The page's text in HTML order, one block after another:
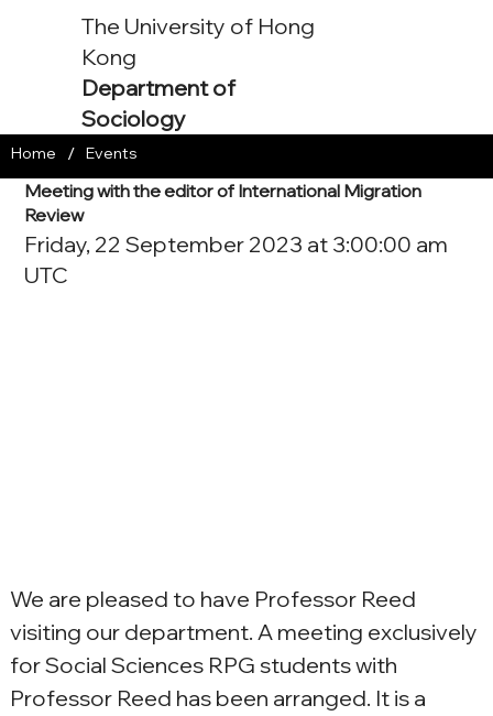
The University of Hong
Kong
Department of
Sociology
Meeting with the editor of International Migration
Review
Friday, 22 September 2023 at 3:00:00 am
UTC
Home / Events
We are pleased to have Professor Reed
visiting our department. A meeting exclusively
for Social Sciences RPG students with
Professor Reed has been arranged. It is a